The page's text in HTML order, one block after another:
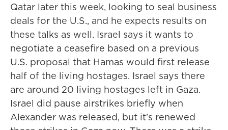
Qatar later this week, looking to seal business
deals for the U.S., and he expects results on
these talks as well. Israel says it wants to
negotiate a ceasefire based on a previous
U.S. proposal that Hamas would first release
half of the living hostages. Israel says there
are around 20 living hostages left in Gaza.
Israel did pause airstrikes briefly when
Alexander was released, but it's renewed